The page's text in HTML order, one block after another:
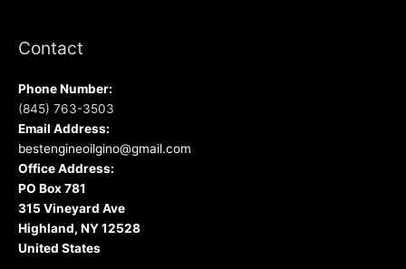
Contact
Phone Number:
(845) 763-3503
Email Address:
bestengineoilgino@gmail.com
Office Address:
PO Box 781
315 Vineyard Ave
Highland, NY 12528
United States